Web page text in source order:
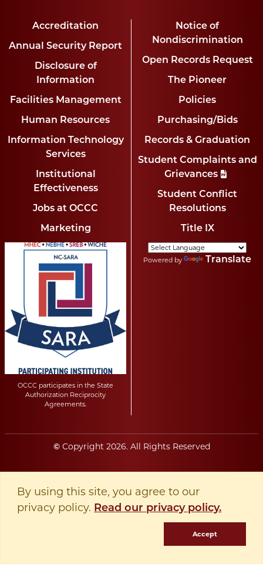
Accreditation
Annual Security Report
Disclosure of
Information
Facilities Management
Human Resources
Information Technology
Services
Institutional
Effectiveness
Jobs at OCCC
Marketing
Notice of
Nondiscrimination
Open Records Request
The Pioneer
Policies
Purchasing/Bids
Records & Graduation
Student Complaints and
Grievances
Student Conflict
Resolutions
Title IX
OCCC participates in the State
Authorization Reciprocity
Agreements.
Powered by Translate
©Copyright 2026. All Rights Reserved
By using this site, you agree to our
privacy policy. Read our privacy policy.
Accept